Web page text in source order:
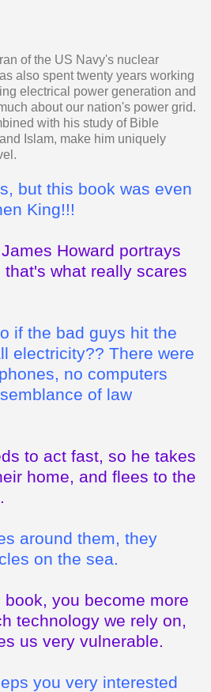
of the US Navy's nuclear
also spent twenty years working
electrical power generation and
about our nation's power grid.
with his study of Bible
Islam, make him uniquely
but this book was even
King!!!
Howard portrays
what really scares
if the bad guys hit the
electricity?? There were
no computers
of law
to act fast, so he takes
home, and flees to the
around them, they
on the sea.
you become more
technology we rely on,
us very vulnerable.
you very interested